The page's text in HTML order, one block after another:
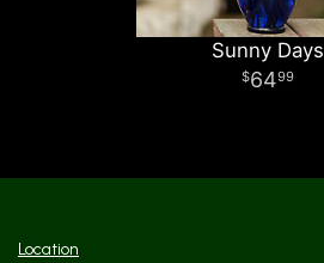
Sunny Days
6499
Location